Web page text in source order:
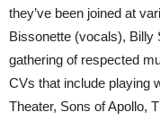
they’ve been joined at
Bissonette (vocals), Billy
gathering of respected
CVs that include playing
Theater, Sons of Apollo,